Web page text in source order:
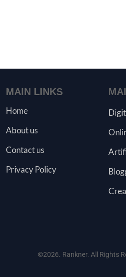
MAIN LINKS
Home
About us
Contact us
Privacy Policy
©2026. Rankner. All Rights